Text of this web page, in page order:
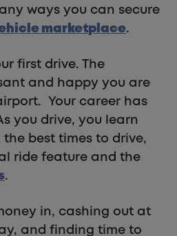
ways you can secure
marketplace.
first drive. The
and happy you are
Your career has
you drive, you learn
best times to drive,
ride feature and the
.
in, cashing out at
and finding time to